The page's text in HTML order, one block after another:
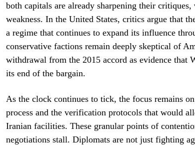
both capitals are already sharpening their
weakness. In the United States, critics argue that
a regime that continues to expand its influence
conservative factions remain deeply skeptical of
withdrawal from the 2015 accord as evidence that
its end of the bargain.
As the clock continues to tick, the focus remains
process and the verification protocols that would
Iranian facilities. These granular points of
negotiations stall. Diplomats are not just fighting